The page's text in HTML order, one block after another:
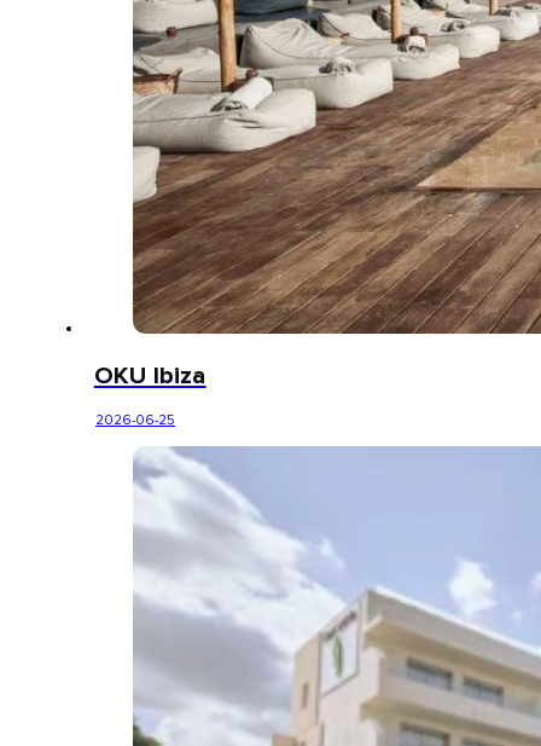
OKU Ibiza
2026-06-25